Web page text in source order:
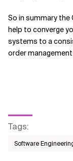
So in summary the
help to converge
systems to a
order
Tags:
Software